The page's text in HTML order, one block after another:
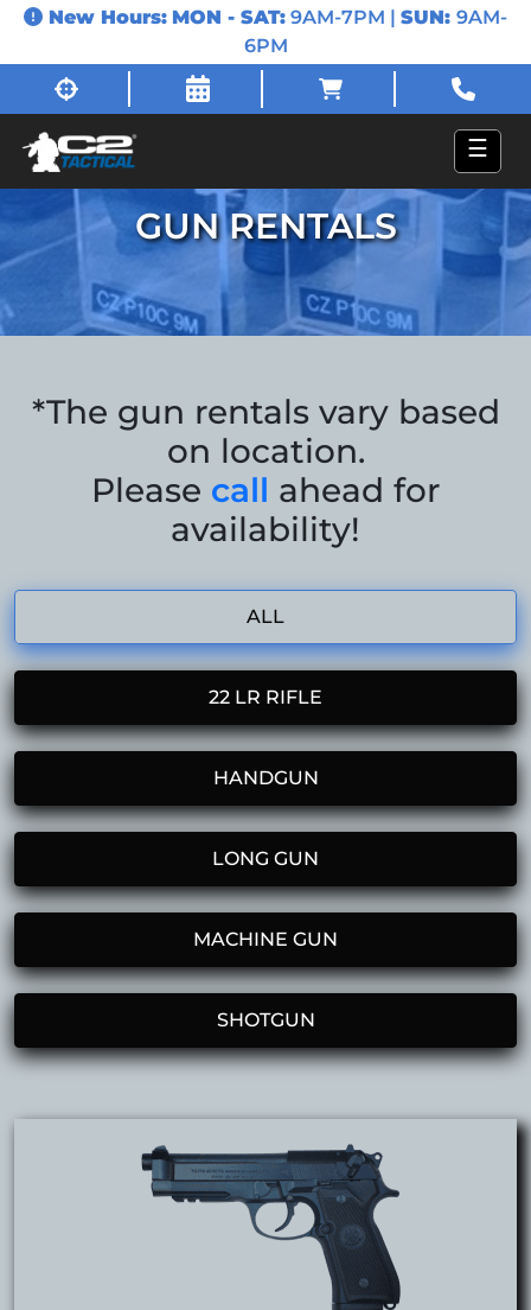
New Hours: MON - SAT: 9AM-7PM | SUN: 9AM-
6PM
☰
GUN RENTALS
*The gun rentals vary based
on location.
Please call ahead for
availability!
ALL
22 LR RIFLE
HANDGUN
LONG GUN
MACHINE GUN
SHOTGUN